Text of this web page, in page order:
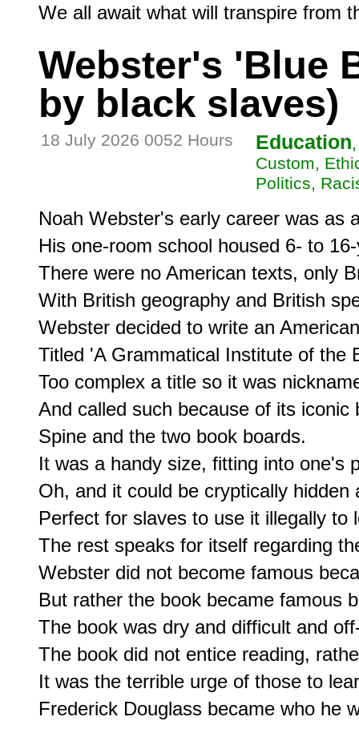
We all await what will transpire from
Webster's 'Blue
by black slaves)
18 July 2026 0052 Hours Education
Custom,
Politics,
Noah Webster's early career was as
His one-room school housed 6- to
There were no American texts, only
With British geography and British
Webster decided to write an
Titled 'A Grammatical Institute of the
Too complex a title so it was
And called such because of its iconic
Spine and the two book boards.
It was a handy size, fitting into one's
Oh, and it could be cryptically hidden
Perfect for slaves to use it illegally to
The rest speaks for itself regarding
Webster did not become famous
But rather the book became famous
The book was dry and difficult and
The book did not entice reading,
It was the terrible urge of those to
Frederick Douglass became who he